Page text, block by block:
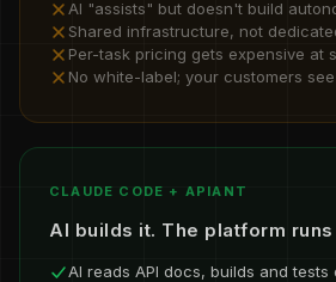
AI "assists" but doesn't build
Shared infrastructure, not
Per-task pricing gets expensive at
No white-label; your customers
CLAUDE CODE + APIANT
AI builds it. The platform runs
AI reads API docs, builds and tests